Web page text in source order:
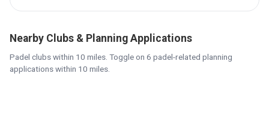
Nearby Clubs & Planning Applications
Padel clubs within 10 miles. Toggle on 6 padel-related planning
applications within 10 miles.